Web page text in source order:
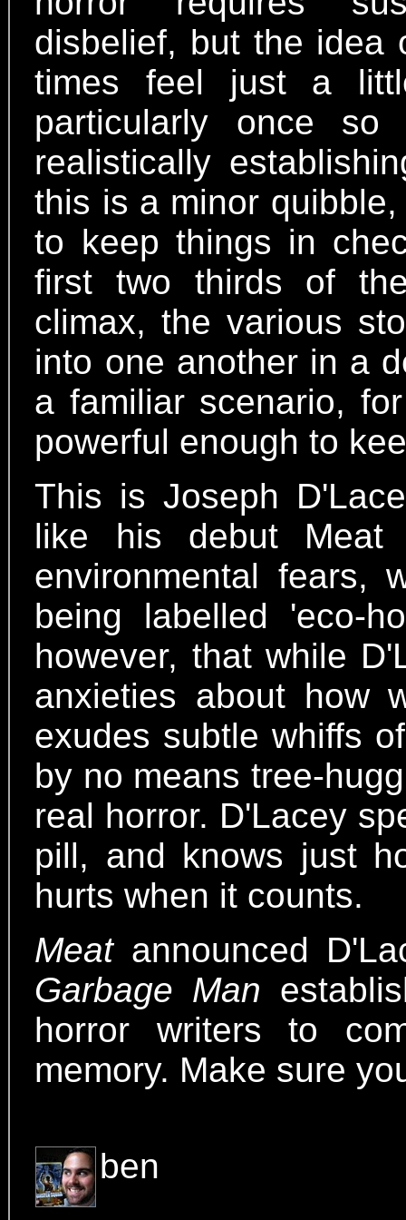
disbelief, but the idea
times feel just a
particularly once
realistically
this is a minor
to keep things in
first two thirds of
climax, the various
into one another in a
a familiar scenario,
powerful enough to
This is Joseph
like his debut Meat
environmental fears,
being labelled 'eco-
however, that while
anxieties about how
exudes subtle whiffs
by no means tree-
real horror. D'Lacey
pill, and knows just
hurts when it counts.
Meatannounced
Garbage Man
horror writers to
memory. Make sure
ben